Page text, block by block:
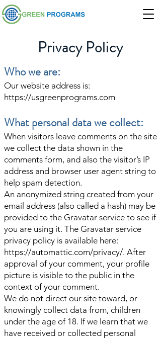
Privacy Policy
Who we are:
Our website address is:
https://usgreenprograms.com
What personal data we collect:
When visitors leave comments on the site
we collect the data shown in the
comments form, and also the visitor’s IP
address and browser user agent string to
help spam detection.
An anonymized string created from your
email address (also called a hash) may be
provided to the Gravatar service to see if
you are using it. The Gravatar service
privacy policy is available here:
https://automattic.com/privacy/. After
approval of your comment, your profile
picture is visible to the public in the
context of your comment.
We do not direct our site toward, or
knowingly collect data from, children
under the age of 18. If we learn that we
have received or collected personal